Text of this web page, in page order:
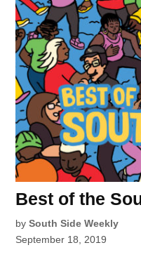
Best of the
by South Side Weekly
September 18, 2019